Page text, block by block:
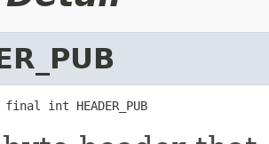
int HEADER_PUB